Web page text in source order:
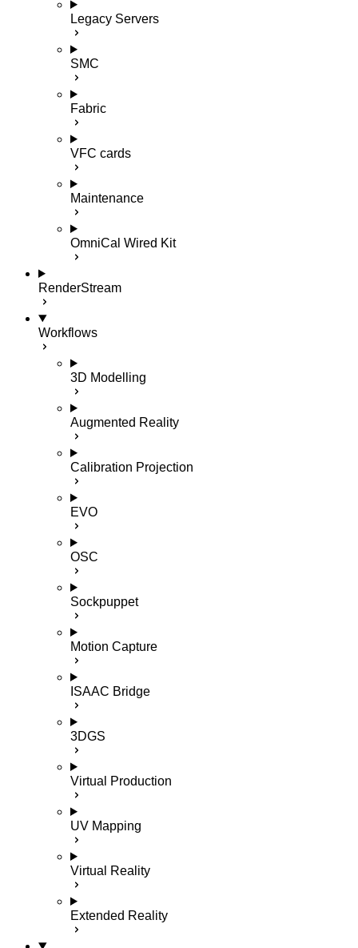
Legacy Servers
SMC
Fabric
VFC cards
Maintenance
OmniCal Wired Kit
RenderStream
Workflows
3D Modelling
Augmented Reality
Calibration Projection
EVO
OSC
Sockpuppet
Motion Capture
ISAAC Bridge
3DGS
Virtual Production
UV Mapping
Virtual Reality
Extended Reality